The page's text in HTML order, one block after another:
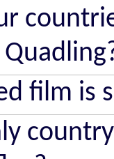
film is